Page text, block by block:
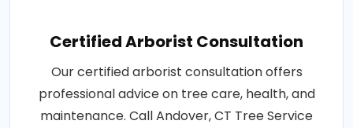
Certified Arborist Consultation
Our certified arborist consultation offers
professional advice on tree care, health, and
maintenance. Call Andover, CT Tree Service